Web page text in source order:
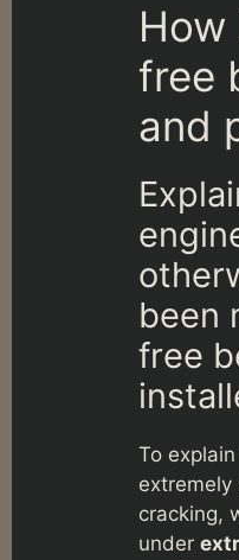
free
and
been
free
To
cracking,
under